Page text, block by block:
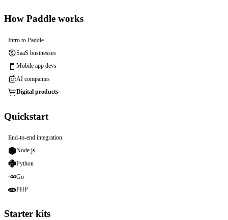
How Paddle works
Intro to Paddle
SaaS businesses
Mobile app devs
AI companies
Digital products
Quickstart
End-to-end integration
Node.js
Python
Go
PHP
Starter kits